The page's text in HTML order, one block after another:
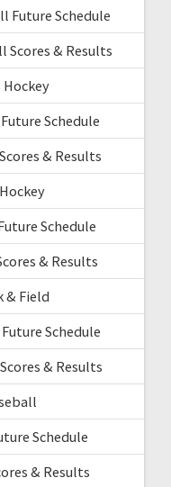
Future Schedule
Scores & Results
Hockey
Schedule
& Results
Schedule
& Results
& Field
Schedule
& Results
Schedule
& Results